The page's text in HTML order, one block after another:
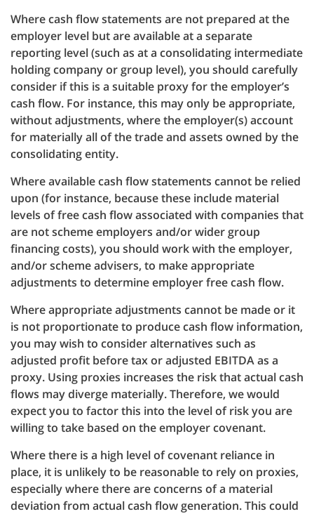
Where cash flow statements are not prepared at the
employer level but are available at a separate
reporting level (such as at a consolidating intermediate
holding company or group level), you should carefully
consider if this is a suitable proxy for the employer’s
cash flow. For instance, this may only be appropriate,
without adjustments, where the employer(s) account
for materially all of the trade and assets owned by the
consolidating entity.
Where available cash flow statements cannot be relied
upon (for instance, because these include material
levels of free cash flow associated with companies that
are not scheme employers and/or wider group
financing costs), you should work with the employer,
and/or scheme advisers, to make appropriate
adjustments to determine employer free cash flow.
Where appropriate adjustments cannot be made or it
is not proportionate to produce cash flow information,
you may wish to consider alternatives such as
adjusted profit before tax or adjusted EBITDA as a
proxy. Using proxies increases the risk that actual cash
flows may diverge materially. Therefore, we would
expect you to factor this into the level of risk you are
willing to take based on the employer covenant.
Where there is a high level of covenant reliance in
place, it is unlikely to be reasonable to rely on proxies,
especially where there are concerns of a material
deviation from actual cash flow generation. This could